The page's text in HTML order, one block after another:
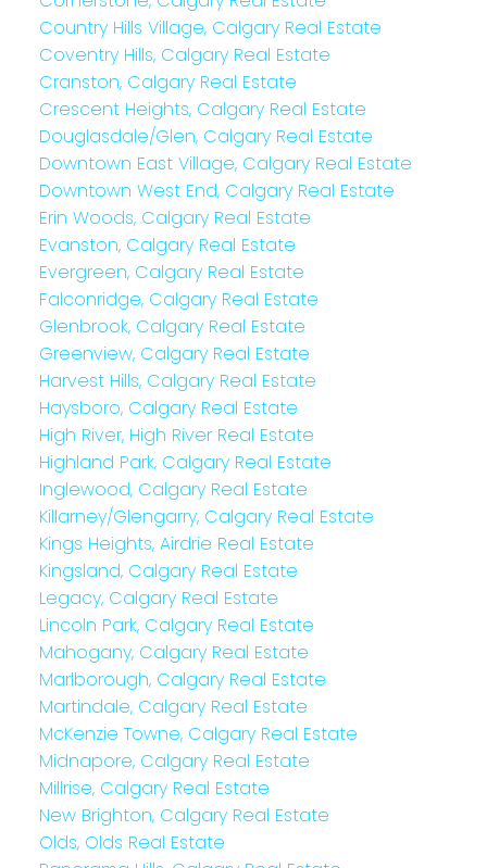
Country Hills Village, Calgary Real Estate
Coventry Hills, Calgary Real Estate
Cranston, Calgary Real Estate
Crescent Heights, Calgary Real Estate
Douglasdale/Glen, Calgary Real Estate
Downtown East Village, Calgary Real Estate
Downtown West End, Calgary Real Estate
Erin Woods, Calgary Real Estate
Evanston, Calgary Real Estate
Evergreen, Calgary Real Estate
Falconridge, Calgary Real Estate
Glenbrook, Calgary Real Estate
Greenview, Calgary Real Estate
Harvest Hills, Calgary Real Estate
Haysboro, Calgary Real Estate
High River, High River Real Estate
Highland Park, Calgary Real Estate
Inglewood, Calgary Real Estate
Killarney/Glengarry, Calgary Real Estate
Kings Heights, Airdrie Real Estate
Kingsland, Calgary Real Estate
Legacy, Calgary Real Estate
Lincoln Park, Calgary Real Estate
Mahogany, Calgary Real Estate
Marlborough, Calgary Real Estate
Martindale, Calgary Real Estate
McKenzie Towne, Calgary Real Estate
Midnapore, Calgary Real Estate
Millrise, Calgary Real Estate
New Brighton, Calgary Real Estate
Olds, Olds Real Estate